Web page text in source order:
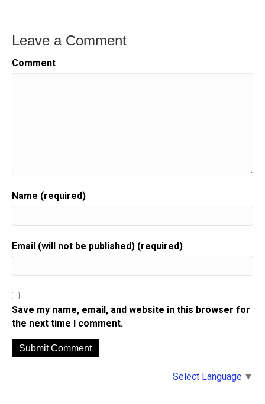
Leave a Comment
Comment
Name (required)
Email (will not be published) (required)
Save my name, email, and website in this browser for
the next time I comment.
Select Language ▼